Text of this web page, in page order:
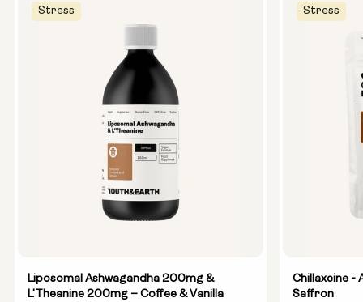
Stress
Liposomal Ashwagandha 200mg &
L'Theanine 200mg – Coffee & Vanilla
Stress
Chillaxcine -
Saffron